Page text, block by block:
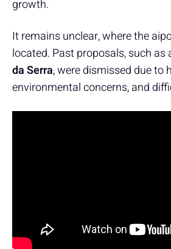
growth.
It remains unclear, where the
located. Past proposals, such as
da Serra, were dismissed due to
environmental concerns, and